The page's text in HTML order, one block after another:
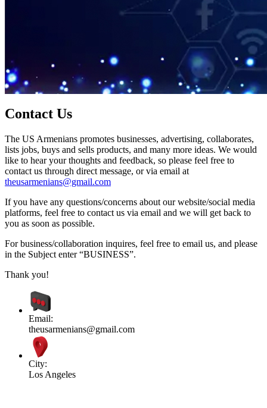
Contact Us
The US Armenians promotes businesses, advertising, collaborates,
lists jobs, buys and sells products, and many more ideas. We would
like to hear your thoughts and feedback, so please feel free to
contact us through direct message, or via email at
theusarmenians@gmail.com
If you have any questions/concerns about our website/social media
platforms, feel free to contact us via email and we will get back to
you as soon as possible.
For business/collaboration inquires, feel free to email us, and please
in the Subject enter “BUSINESS”.
Thank you!
Email:
theusarmenians@gmail.com
City:
Los Angeles